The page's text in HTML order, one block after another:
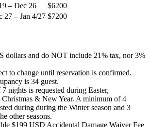
– Dec 26
$6200
– Jan 4/27 $7200
dollars and do NOT include 21% tax, nor 3%
to change until reservation is confirmed.
is 34 guest.
nights is requested during Easter,
& New Year. A minimum of 4
during during the Winter season and 3
other seasons.
$199 USD Accidental Damage Waiver Fee